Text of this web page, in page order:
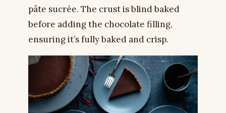
pâte sucrée. The crust is blind baked
before adding the chocolate filling,
ensuring it’s fully baked and crisp.